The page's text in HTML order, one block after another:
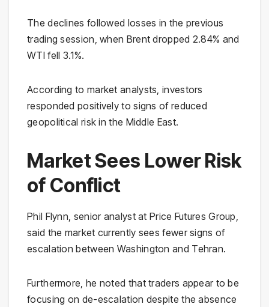
The declines followed losses in the previous
trading session, when Brent dropped 2.84% and
WTI fell 3.1%.
According to market analysts, investors
responded positively to signs of reduced
geopolitical risk in the Middle East.
Market Sees Lower Risk
of Conflict
Phil Flynn, senior analyst at Price Futures Group,
said the market currently sees fewer signs of
escalation between Washington and Tehran.
Furthermore, he noted that traders appear to be
focusing on de-escalation despite the absence